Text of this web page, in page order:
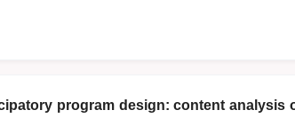
program design: content analysis